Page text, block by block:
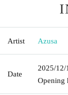
Artist Azusa
Date
2025/12/1
Opening